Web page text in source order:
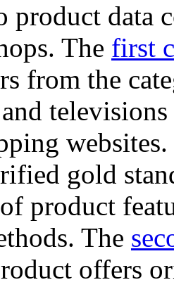
product data
The first
from the
gold
product
The
offers